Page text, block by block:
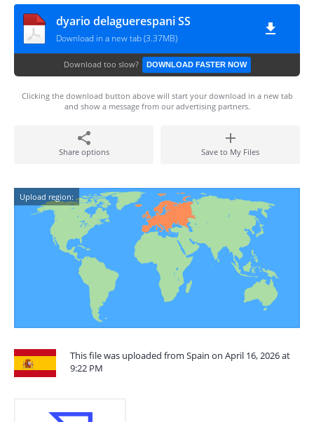
dyario delaguerespani SS
Download in a new tab (3.37MB)
Download too slow? DOWNLOAD FASTER NOW
Clicking the download button above will start your download in a new tab
and show a message from our advertising partners.
Share options Save to My Files
Upload region:
This file was uploaded from Spain on April 16, 2026 at
9:22 PM